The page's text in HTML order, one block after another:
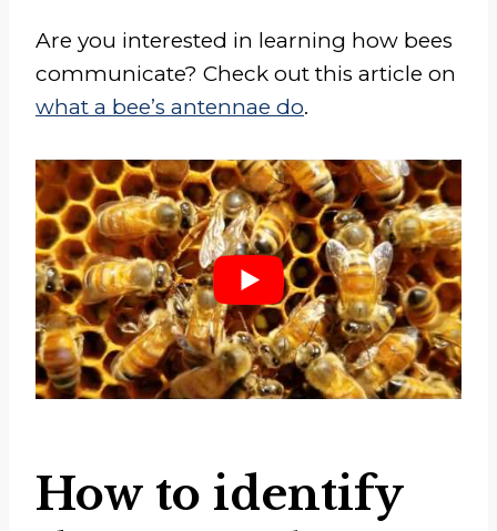
Are you interested in learning how bees
communicate? Check out this article on
what a bee’s antennae do.
How to identify